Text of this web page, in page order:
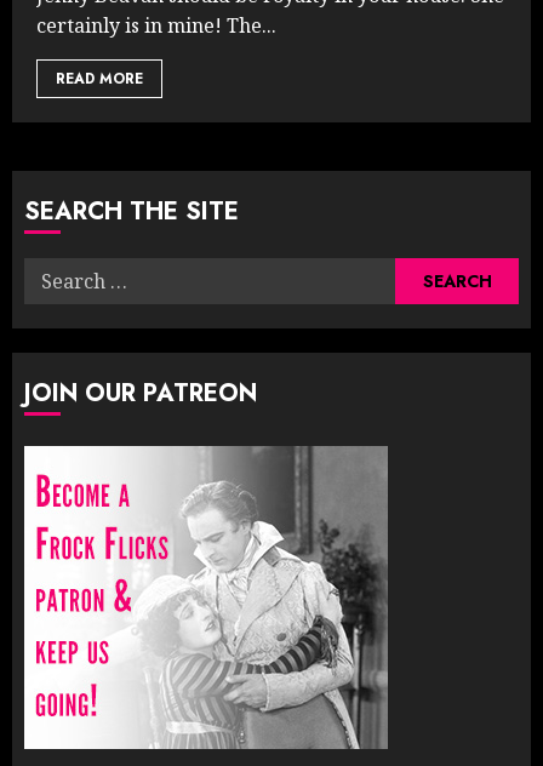
certainly is in mine! The...
READ MORE
SEARCH THE SITE
Search
JOIN OUR PATREON